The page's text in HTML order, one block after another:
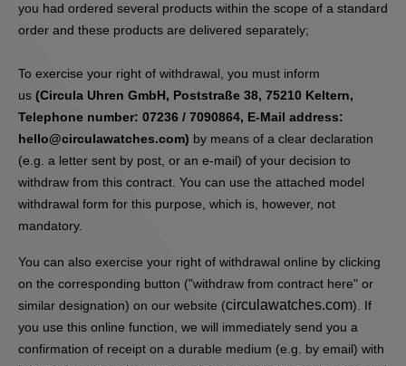
you had ordered several products within the scope of a standard
order and these products are delivered separately;
To exercise your right of withdrawal, you must inform
us (Circula Uhren GmbH, Poststraße 38, 75210 Keltern,
Telephone number: 07236 / 7090864, E-Mail address:
hello@circulawatches.com) by means of a clear declaration
(e.g. a letter sent by post, or an e-mail) of your decision to
withdraw from this contract. You can use the attached model
withdrawal form for this purpose, which is, however, not
mandatory.
You can also exercise your right of withdrawal online by clicking
on the corresponding button ("withdraw from contract here" or
similar designation) on our website (circulawatches.com). If
you use this online function, we will immediately send you a
confirmation of receipt on a durable medium (e.g. by email) with